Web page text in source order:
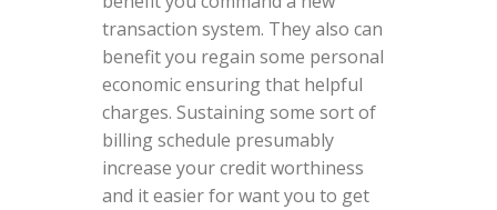
transaction system. They also can
benefit you regain some personal
economic ensuring that helpful
charges. Sustaining some sort of
billing schedule presumably
increase your credit worthiness
and it easier for want you to get